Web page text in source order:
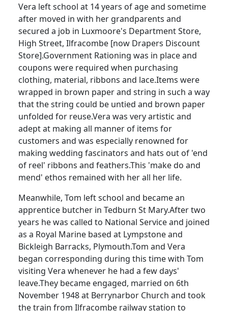
Vera left school at 14 years of age and sometime
after moved in with her grandparents and
secured a job in Luxmoore's Department Store,
High Street, Ilfracombe [now Drapers Discount
Store].Government Rationing was in place and
coupons were required when purchasing
clothing, material, ribbons and lace.Items were
wrapped in brown paper and string in such a way
that the string could be untied and brown paper
unfolded for reuse.Vera was very artistic and
adept at making all manner of items for
customers and was especially renowned for
making wedding fascinators and hats out of 'end
of reel' ribbons and feathers.This 'make do and
mend' ethos remained with her all her life.
Meanwhile, Tom left school and became an
apprentice butcher in Tedburn St Mary.After two
years he was called to National Service and joined
as a Royal Marine based at Lympstoneand
Bickleigh Barracks, Plymouth.Tom and Vera
began corresponding during this time with Tom
visiting Vera whenever he had a few days'
leave.They became engaged, married on 6th
November 1948 at Berrynarbor Church and took
the train from Ilfracombe railway station to